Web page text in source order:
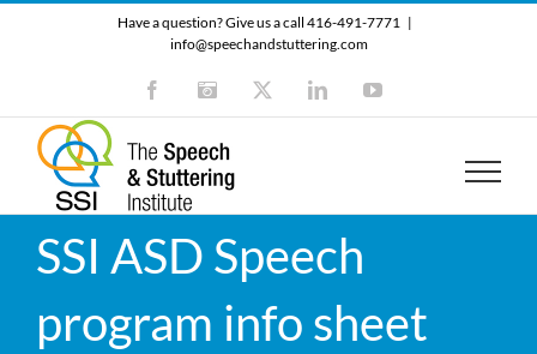
Have a question? Give us a call 416-491-7771 |
info@speechandstuttering.com
FacebookInstagram LinkedInYouTube
SSI ASD Speech
program info sheet